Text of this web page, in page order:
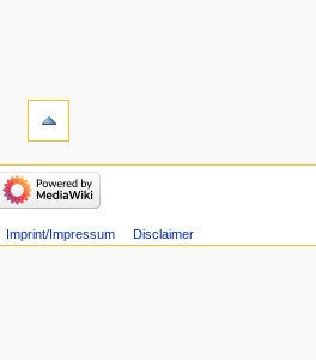
Imprint/Impressum Disclaimer